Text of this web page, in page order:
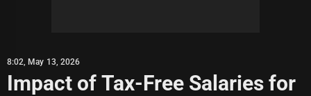
8:02, May 13, 2026
Impact of Tax-Free Salaries for